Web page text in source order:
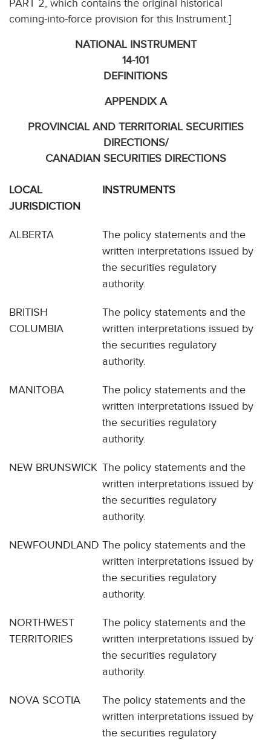
PART 2, which contains the original historical
coming-into-force provision for this Instrument.]
NATIONAL INSTRUMENT
14-101
DEFINITIONS
APPENDIX A
PROVINCIAL AND TERRITORIAL SECURITIES
DIRECTIONS/
CANADIAN SECURITIES DIRECTIONS
LOCAL
JURISDICTION
INSTRUMENTS
ALBERTA
The policy statements and the
written interpretations issued by
the securities regulatory
authority.
BRITISH
COLUMBIA
The policy statements and the
written interpretations issued by
the securities regulatory
authority.
MANITOBA
The policy statements and the
written interpretations issued by
the securities regulatory
authority.
NEW BRUNSWICK The policy statements and the
written interpretations issued by
the securities regulatory
authority.
NEWFOUNDLAND The policy statements and the
written interpretations issued by
the securities regulatory
authority.
NORTHWEST
TERRITORIES
The policy statements and the
written interpretations issued by
the securities regulatory
authority.
NOVA SCOTIA
The policy statements and the
written interpretations issued by
the securities regulatory